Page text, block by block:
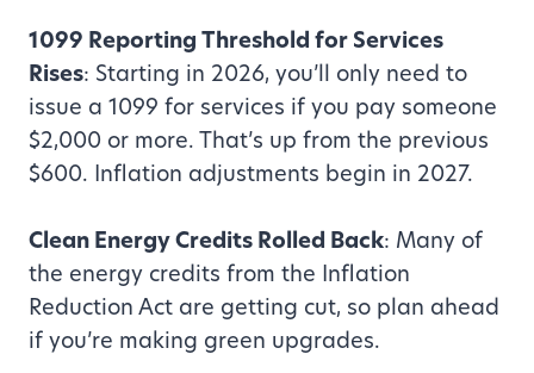
1099 Reporting Threshold for Services
Rises: Starting in 2026, you’ll only need to
issue a 1099 for services if you pay someone
$2,000 or more. That’s up from the previous
$600. Inflation adjustments begin in 2027.
Clean Energy Credits Rolled Back: Many of
the energy credits from the Inflation
Reduction Act are getting cut, so plan ahead
if you’re making green upgrades.